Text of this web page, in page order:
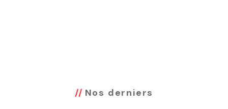
Nos derniers